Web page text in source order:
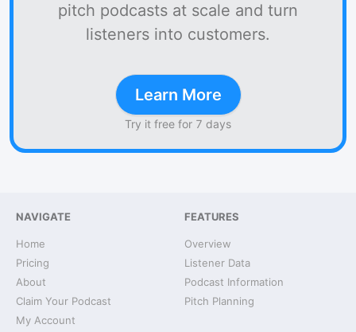
pitch podcasts at scale and turn
listeners into customers.
Learn More
Try it free for 7 days
NAVIGATE
Home
Pricing
About
Claim Your Podcast
My Account
FEATURES
Overview
Listener Data
Podcast Information
Pitch Planning